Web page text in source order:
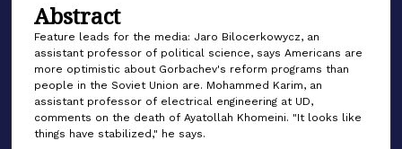
Abstract
Feature leads for the media: Jaro Bilocerkowycz, an
assistant professor of political science, says Americans are
more optimistic about Gorbachev's reform programs than
people in the Soviet Union are. Mohammed Karim, an
assistant professor of electrical engineering at UD,
comments on the death of Ayatollah Khomeini. "It looks like
things have stabilized," he says.